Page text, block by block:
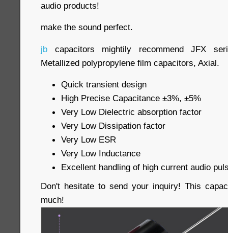
audio products!
make the sound perfect.
jb capacitors mightily recommend JFX
Metallized polypropylene film capacitors, Axial.
Quick transient design
High Precise Capacitance ±3%, ±5%
Very Low Dielectric absorption factor
Very Low Dissipation factor
Very Low ESR
Very Low Inductance
Excellent handling of high current audio
Don't hesitate to send your inquiry! This
much!